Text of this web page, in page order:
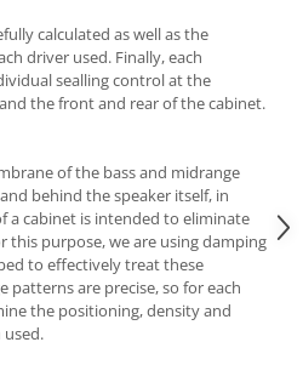
calculated as well as the
driver used. Finally, each
sealling control at the
the front and rear of the cabinet.
of the bass and midrange
behind the speaker itself, in
a cabinet is intended to eliminate
this purpose, we are using damping
to effectively treat these
patterns are precise, so for each
the positioning, density and